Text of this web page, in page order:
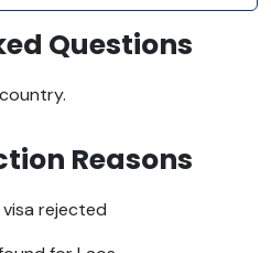
Questions
Reasons
rejected